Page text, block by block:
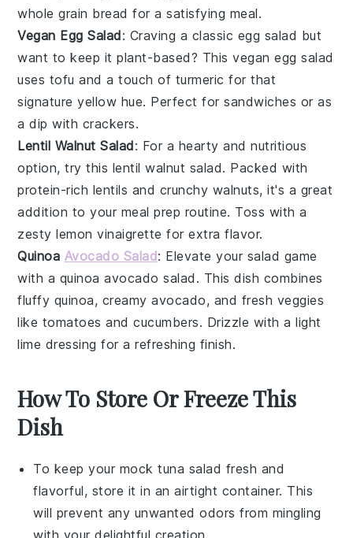
whole grain bread for a satisfying meal.
Vegan Egg Salad: Craving a classic egg salad but
want to keep it plant-based? Thisvegan egg salad
uses tofu and a touch of turmeric for that
signature yellow hue. Perfect for sandwiches or as
a dip with crackers.
Lentil Walnut Salad: For a hearty and nutritious
option, try this lentil walnut salad. Packed with
protein-rich lentils and crunchy walnuts, it's a great
addition to your meal prep routine. Toss with a
zestylemon vinaigrette for extra flavor.
Quinoa Avocado Salad: Elevate your salad game
with a quinoa avocado salad . This dish combines
fluffy quinoa, creamyavocado, and fresh veggies
like tomatoes andcucumbers. Drizzle with a light
lime dressing for a refreshing finish.
How To Store Or Freeze This
Dish
To keep your mock tuna salad fresh and
flavorful, store it in an airtight container. This
will prevent any unwanted odors from mingling
with your delightful creation.